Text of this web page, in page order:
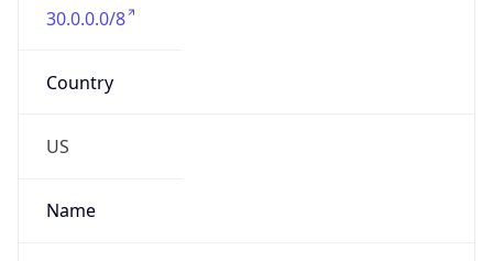
30.0.0.0/8
Country
US
Name